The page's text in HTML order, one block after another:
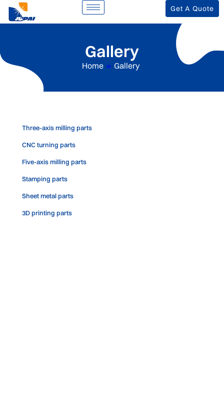
Get A Quote
Gallery
Home » Gallery
Three-axis milling parts
CNC turning parts
Five-axis milling parts
Stamping parts
Sheet metal parts
3D printing parts